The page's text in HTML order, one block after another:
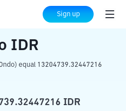
Sign up
IDR
IDR
equal 13204739.32447216
IDR